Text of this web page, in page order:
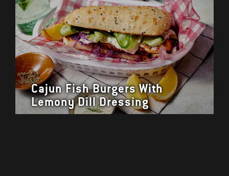
Cajun Fish Burgers With
Lemony Dill Dressing